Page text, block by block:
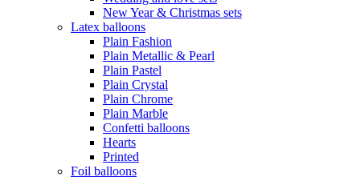
New Year & Christmas sets
Latex balloons
Plain Fashion
Plain Metallic & Pearl
Plain Pastel
Plain Crystal
Plain Chrome
Plain Marble
Confetti balloons
Hearts
Printed
Foil balloons